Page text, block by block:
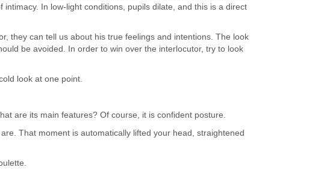
In low-light conditions, pupils dilate, and this is a direct
they can tell us about his true feelings and intentions. The look
be avoided. In order to win over the interlocutor, try to look
look at one point.
are its main features? Of course, it is confident posture.
That moment is automatically lifted your head, straightened